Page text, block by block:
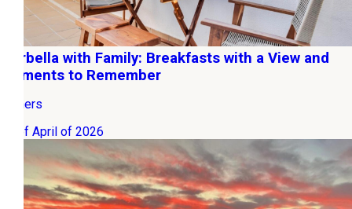
Marbella with Family: Breakfasts with a View and
Moments to Remember
Owners
06 of April of 2026